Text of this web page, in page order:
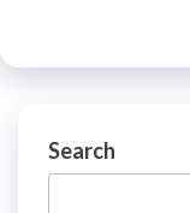
Search